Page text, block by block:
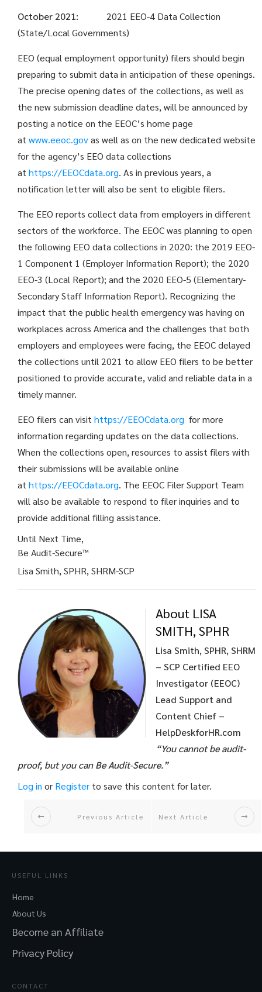
October 2021: 2021 EEO-4 Data Collection
(State/Local Governments)
EEO (equal employment opportunity) filers should begin
preparing to submit data in anticipation of these openings.
The precise opening dates of the collections, as well as
the new submission deadline dates, will be announced by
posting a notice on the EEOC’s home page
at www.eeoc.govas well as on the new dedicated website
for the agency’s EEO data collections
at https://EEOCdata.org. As in previ­ous years, a
notification letter will also be sent to eligible filers.
The EEO reports collect data from employers in different
sectors of the workforce. The EEOC was planning to open
the following EEO data collections in 2020: the 2019 EEO-
1 Component 1 (Employer Information Report); the 2020
EEO-3 (Local Report); and the 2020 EEO-5 (Elementary-
Secondary Staff Information Report). Recognizing the
impact that the public health emergency was having on
workplaces across America and the challenges that both
employers and employees were facing, the EEOC delayed
the collections until 2021 to allow EEO filers to be better
positioned to provide accurate, valid and reliable data in a
timely manner.
EEO filers can visit https://EEOCdata.org for more
information regarding updates on the data collections.
When the collections open, resources to assist filers with
their submissions will be available online
at https://EEOCdata.org. The EEOC Filer Support Team
will also be available to respond to filer inquiries and to
provide additional filling assistance.
Until Next Time,
Be Audit-Secure™
Lisa Smith, SPHR, SHRM-SCP
About LISA
SMITH, SPHR
Lisa Smith, SPHR, SHRM
– SCP Certified EEO
Investigator (EEOC)
Lead Support and
Content Chief –
HelpDeskforHR.com
“You cannot be audit-
proof, but you can Be Audit-Secure.”
Log in or Register to save this content for later.
Previous Article Next Article
USEFUL LINKS
Home
About Us
Become an Affiliate
Privacy Policy
CONTACT